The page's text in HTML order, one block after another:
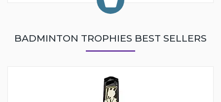
BADMINTON TROPHIES BEST SELLERS